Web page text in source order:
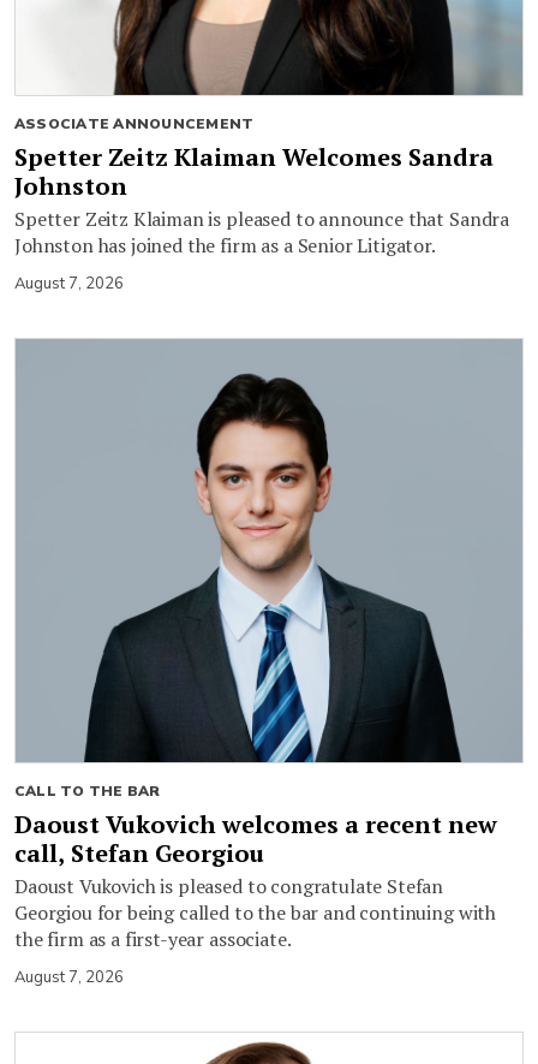
ASSOCIATE ANNOUNCEMENT
Spetter Zeitz Klaiman Welcomes Sandra
Johnston
Spetter Zeitz Klaiman is pleased to announce that Sandra
Johnston has joined the firm as a Senior Litigator.
August 7, 2026
CALL TO THE BAR
Daoust Vukovich welcomes a recent new
call, Stefan Georgiou
Daoust Vukovich is pleased to congratulate Stefan
Georgiou for being called to the bar and continuing with
the firm as a first-year associate.
August 7, 2026